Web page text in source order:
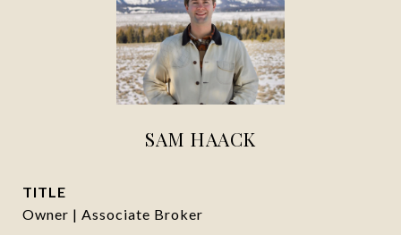
SAM HAACK
TITLE
Owner | Associate Broker